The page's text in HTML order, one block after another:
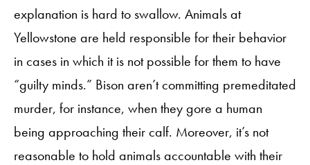
explanation is hard to swallow. Animals at
Yellowstone are held responsible for their behavior
in cases in which it is not possible for them to have
“guilty minds.” Bison aren’t committing premeditated
murder, for instance, when they gore a human
being approaching their calf. Moreover, it’s not
reasonable to hold animals accountable with their